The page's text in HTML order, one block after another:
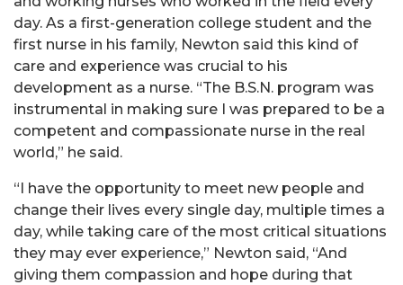
day. As a first-generation college student and the
first nurse in his family, Newton said this kind of
care and experience was crucial to his
development as a nurse. “The B.S.N. program was
instrumental in making sure I was prepared to be a
competent and compassionate nurse in the real
world,” he said.
“I have the opportunity to meet new people and
change their lives every single day, multiple times a
day, while taking care of the most critical situations
they may ever experience,” Newton said, “And
giving them compassion and hope during that